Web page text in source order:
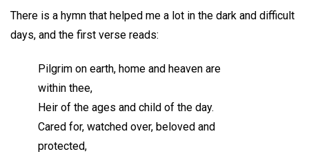
There is a hymn that helped me a lot in the dark and difficult
days, and the first verse reads:
Pilgrim on earth, home and heaven are
within thee,
Heir of the ages and child of the day.
Cared for, watched over, beloved and
protected,